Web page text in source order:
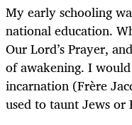
My early schooling
national education.
Our Lord’s Prayer,
of awakening. I
incarnation (Frère
used to taunt Jews or